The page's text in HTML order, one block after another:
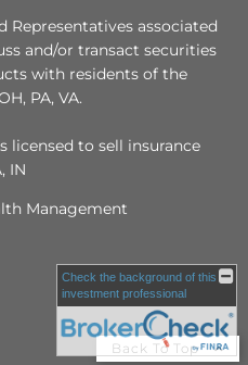
Representatives associated
and/or transact securities
with residents of the
PA, VA.
licensed to sell insurance
IN
Management
Back To Top
Check the background of this
investment professional